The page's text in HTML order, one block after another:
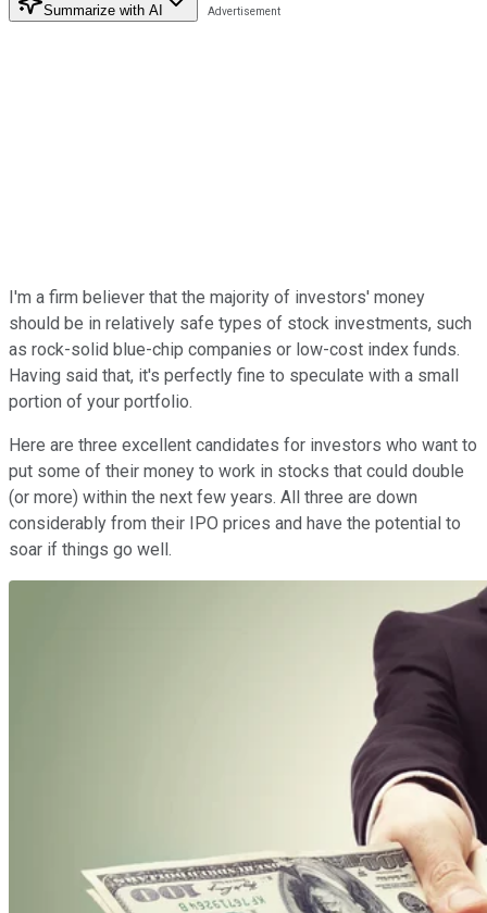
Summarize with AI
I'm a firm believer that the majority of investors' money
should be in relatively safe types of stock investments, such
as rock-solid blue-chip companies or low-cost index funds.
Having said that, it's perfectly fine to speculate with a small
portion of your portfolio.
Here are three excellent candidates for investors who want to
put some of their money to work in stocks that could double
(or more) within the next few years. All three are down
considerably from their IPO prices and have the potential to
soar if things go well.